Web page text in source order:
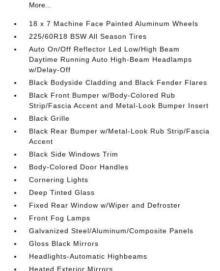
More...
18 x 7 Machine Face Painted Aluminum Wheels
225/60R18 BSW All Season Tires
Auto On/Off Reflector Led Low/High Beam
Daytime Running Auto High-Beam Headlamps
w/Delay-Off
Black Bodyside Cladding and Black Fender Flares
Black Front Bumper w/Body-Colored Rub
Strip/Fascia Accent and Metal-Look Bumper Insert
Black Grille
Black Rear Bumper w/Metal-Look Rub Strip/Fascia
Accent
Black Side Windows Trim
Body-Colored Door Handles
Cornering Lights
Deep Tinted Glass
Fixed Rear Window w/Wiper and Defroster
Front Fog Lamps
Galvanized Steel/Aluminum/Composite Panels
Gloss Black Mirrors
Headlights-Automatic Highbeams
Heated Exterior Mirrors